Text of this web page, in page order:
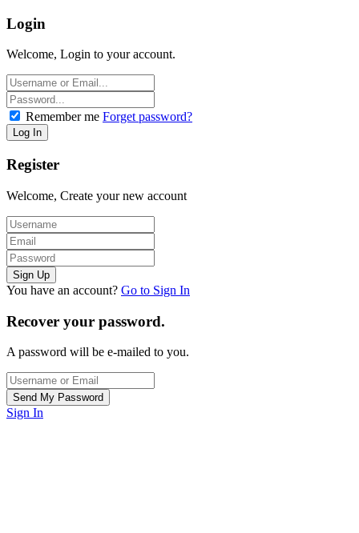
Login
Welcome, Login to your account.
Remember me Forget password?
Register
Welcome, Create your new account
You have an account? Go to Sign In
Recover your password.
A password will be e-mailed to you.
Sign In